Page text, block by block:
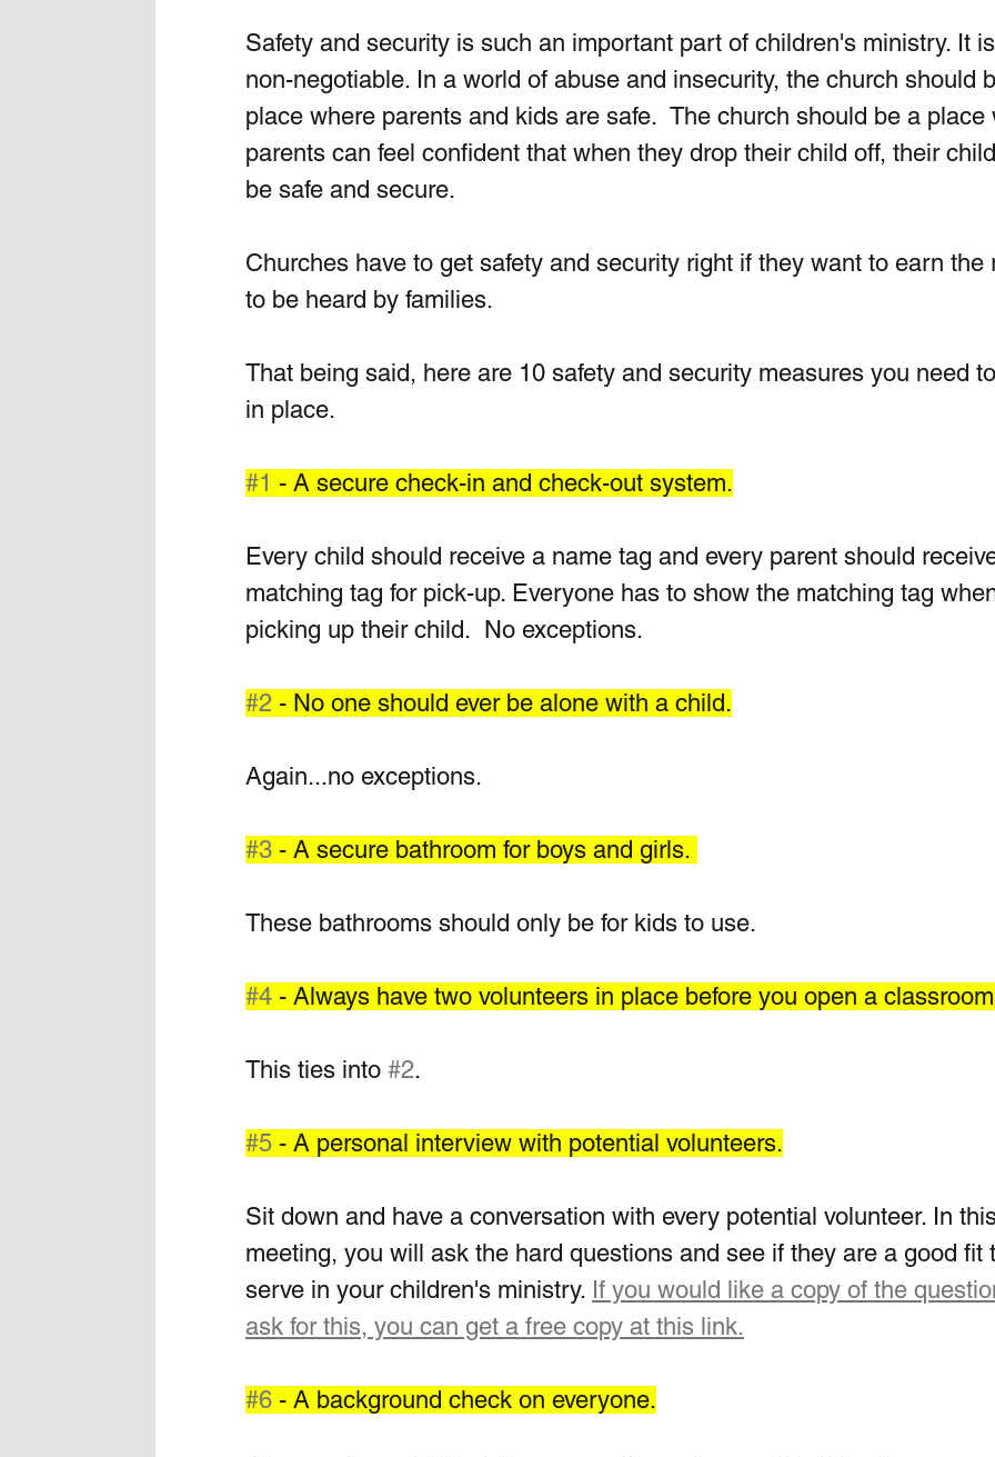
Safety and security is such an important part of children's ministry. It
non-negotiable. In a world of abuse and insecurity, the church should
place where parents and kids are safe.  The church should be a
parents can feel confident that when they drop their child off, their
be safe and secure.
Churches have to get safety and security right if they want to earn
to be heard by families.
That being said, here are 10 safety and security measures you need
in place.
#1 - A secure check-in and check-out system.
Every child should receive a name tag and every parent should
matching tag for pick-up. Everyone has to show the matching tag
picking up their child.  No exceptions.
#2 - No one should ever be alone with a child.
Again...no exceptions.
#3 - A secure bathroom for boys and girls.
These bathrooms should only be for kids to use.
#4 - Always have two volunteers in place before you open a
This ties into #2.
#5 - A personal interview with potential volunteers.
Sit down and have a conversation with every potential volunteer. In
meeting, you will ask the hard questions and see if they are a good fit
serve in your children's ministry. If you would like a copy of the
ask for this, you can get a free copy at this link.
#6 - A background check on everyone.